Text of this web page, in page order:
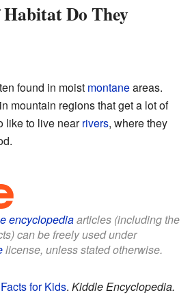
Do They
found in moist montaneareas.
mountain regions that get a lot of
like to live nearrivers, where they
encyclopediaarticles (including the
can be freely used under
license, unless stated otherwise.
for Kids. Kiddle Encyclopedia.